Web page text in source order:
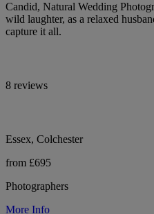
Candid, Natural Wedding
wild laughter, as a relaxed
capture it all.
8 reviews
Essex, Colchester
from £695
Photographers
More Info